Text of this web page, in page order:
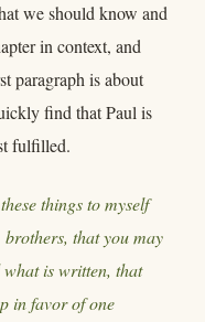
we should know and
in context, and
paragraph is about
find that Paul is
fulfilled.
things to myself
that you may
is written, that
in favor of one